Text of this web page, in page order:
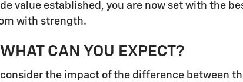
value established, you are now set with the
with strength.
WHAT CAN YOU EXPECT?
the impact of the difference between